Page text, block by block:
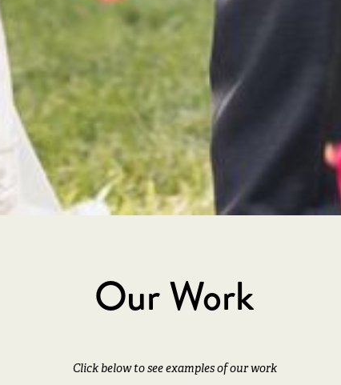
The Benefit of Expertise
Serving couples for 14 years with
expert-level planning
Our Work
Click below to see examples of our work